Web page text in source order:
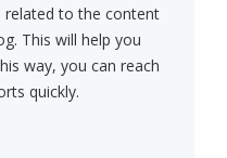
related to the content
This will help you
way, you can reach
quickly.